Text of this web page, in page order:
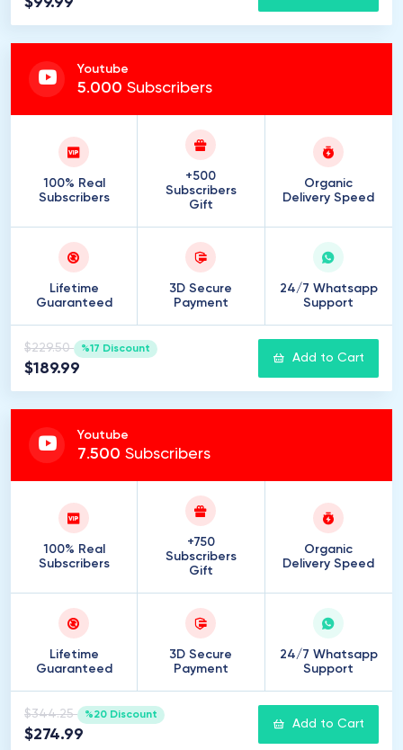
Youtube
5.000 Subscribers
100% Real
Subscribers
+500
Subscribers
Gift
Organic
Delivery Speed
Lifetime
Guaranteed
3D Secure
Payment
24/7 Whatsapp
Support
$229.50 %17 Discount
$189.99
Add to Cart
Youtube
7.500 Subscribers
100% Real
Subscribers
+750
Subscribers
Gift
Organic
Delivery Speed
Lifetime
Guaranteed
3D Secure
Payment
24/7 Whatsapp
Support
$344.25 %20 Discount
$274.99
Add to Cart